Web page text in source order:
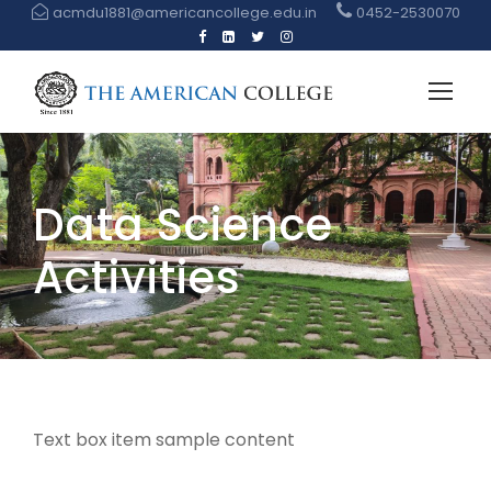
acmdu1881@americancollege.edu.in 0452-2530070
Data Science
Activities
Text box item sample content